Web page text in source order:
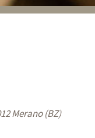
Merano (BZ)